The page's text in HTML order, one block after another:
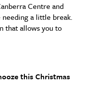
Centre and
a little break.
that allows you to
this Christmas